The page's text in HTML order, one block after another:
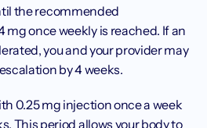
the recommended
mg once weekly is reached. If an
you and your provider may
by 4 weeks.
0.25 mg injection once a week
This period allows your body to